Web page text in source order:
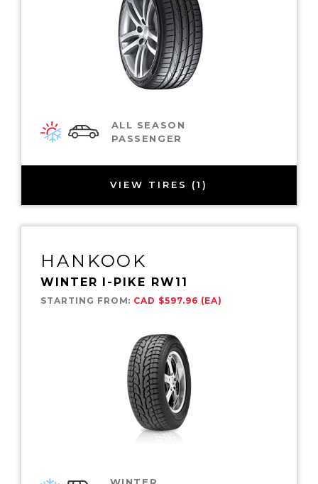
ALL SEASON
PASSENGER
VIEW TIRES (1)
HANKOOK
WINTER I-PIKE RW11
STARTING FROM: CAD $597.96 (EA)
WINTER